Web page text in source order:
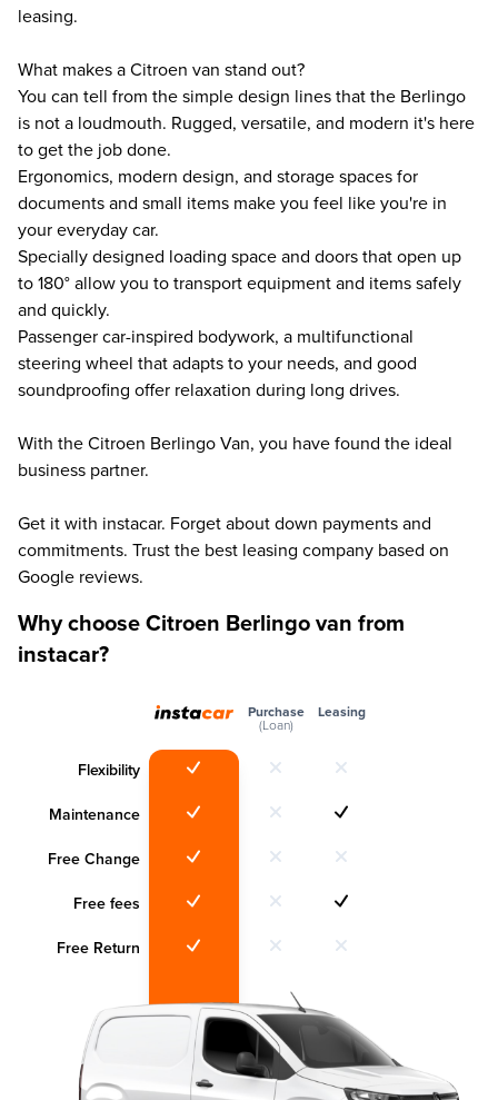
leasing.
What makes a Citroen van stand out?
You can tell from the simple design lines that the Berlingo
is not a loudmouth. Rugged, versatile, and modern it's here
to get the job done.
Ergonomics, modern design, and storage spaces for
documents and small items make you feel like you're in
your everyday car.
Specially designed loading space and doors that open up
to 180° allow you to transport equipment and items safely
and quickly.
Passenger car-inspired bodywork, a multifunctional
steering wheel that adapts to your needs, and good
soundproofing offer relaxation during long drives.
With the Citroen Berlingo Van, you have found the ideal
business partner.
Get it with instacar. Forget about down payments and
commitments. Trust the best leasing company based on
Google reviews.
Why choose Citroen Berlingo van from
instacar?
Flexibility
Maintenance
Free Change
Free fees
Free Return
Purchase
(Loan)
Leasing